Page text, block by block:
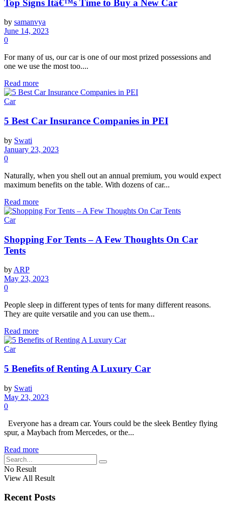
Top Signs Itâ€™s Time to Buy a New Car
by samanvya
June 14, 2023
0
For many of us, our car is one of our most prized possessions and
one we use the most too....
Read more
Car
5 Best Car Insurance Companies in PEI
by Swati
January 23, 2023
0
Naturally, when you shell out an annual premium, you would expect
maximum benefits on the table. With dozens of car...
Read more
Car
Shopping For Tents – A Few Thoughts On Car
Tents
by ARP
May 23, 2023
0
People sleep in different types of tents for many different reasons.
They are quite versatile and you can use them...
Read more
Car
5 Benefits of Renting A Luxury Car
by Swati
May 23, 2023
0
Everyone has a dream car. Yours could be the sleek Bentley flying
spur, a Maybach from Mercedes, or the...
Read more
No Result
View All Result
Recent Posts